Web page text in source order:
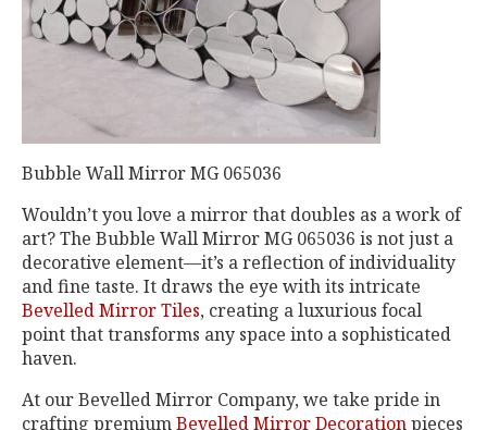
Bubble Wall Mirror MG 065036
Wouldn’t you love a mirror that doubles as a work of
art? The Bubble Wall Mirror MG 065036 is not just a
decorative element—it’s a reflection of individuality
and fine taste. It draws the eye with its intricate
Bevelled Mirror Tiles, creating a luxurious focal
point that transforms any space into a sophisticated
haven.
At our Bevelled Mirror Company, we take pride in
crafting premiumBevelled Mirror Decorationpieces